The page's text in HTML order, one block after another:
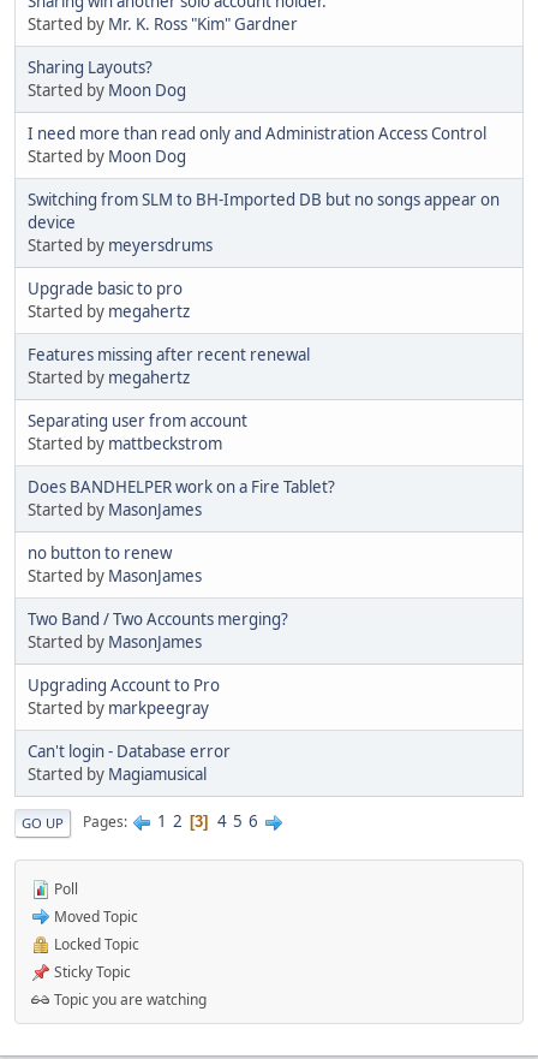
Started by Mr. K. Ross "Kim" Gardner
Sharing Layouts?
Started by Moon Dog
I need more than read only and Administration Access Control
Started by Moon Dog
Switching from SLM to BH-Imported DB but no songs appear on
device
Started by meyersdrums
Upgrade basic to pro
Started by megahertz
Features missing after recent renewal
Started by megahertz
Separating user from account
Started by mattbeckstrom
Does BANDHELPER work on a Fire Tablet?
Started by MasonJames
no button to renew
Started by MasonJames
Two Band / Two Accounts merging?
Started by MasonJames
Upgrading Account to Pro
Started by markpeegray
Can't login - Database error
Started by Magiamusical
GO UP Pages 1 2 3 4 5 6
Poll
Moved Topic
Locked Topic
Sticky Topic
Topic you are watching